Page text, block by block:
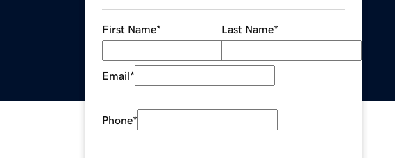
First Name* Last Name*
Email*
Phone*